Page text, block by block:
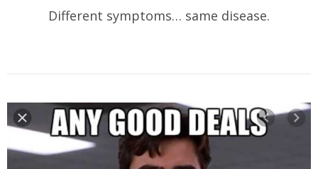
Different symptoms… same disease.